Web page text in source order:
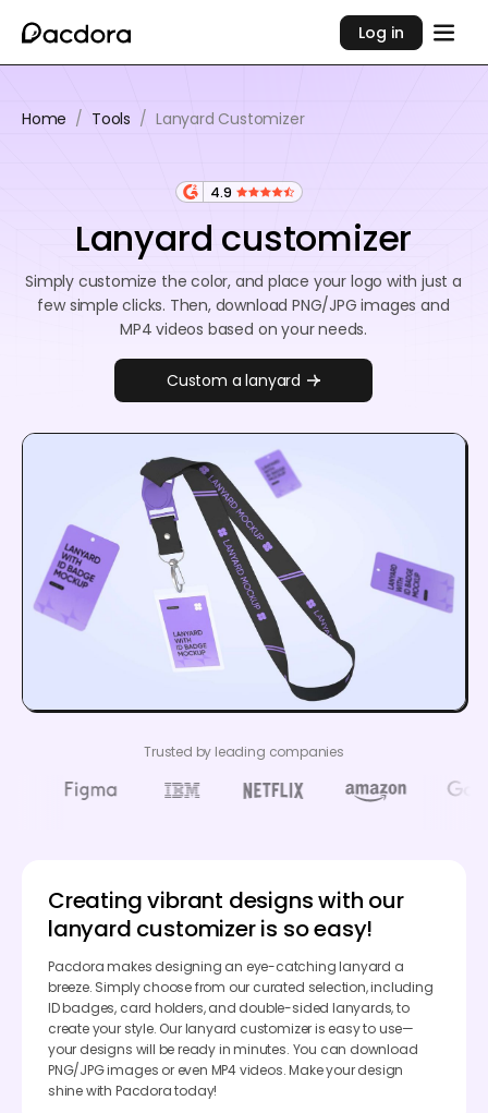
Log in
Home / Tools / Lanyard Customizer
4.9
Lanyard customizer
Simply customize the color, and place your logo with just a
few simple clicks. Then, download PNG/JPG images and
MP4 videos based on your needs.
Custom a lanyard
Trusted by leading companies
Creating vibrant designs with our
lanyard customizer is so easy!
Pacdora makes designing an eye-catching lanyard a
breeze. Simply choose from our curated selection, including
ID badges, card holders, and double-sided lanyards, to
create your style. Our lanyard customizer is easy to use—
your designs will be ready in minutes. You can download
PNG/JPG images or even MP4 videos. Make your design
shine with Pacdora today!